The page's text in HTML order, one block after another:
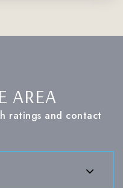
AREA
ratings and contact